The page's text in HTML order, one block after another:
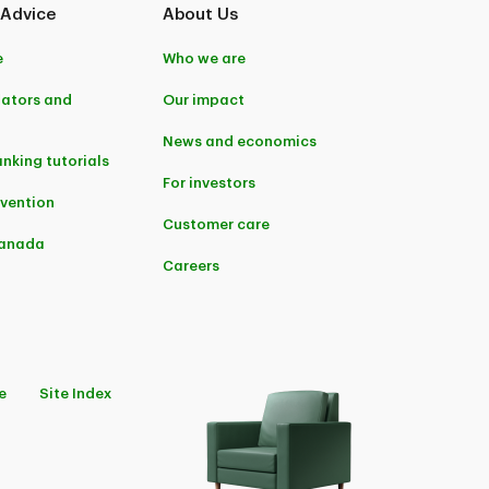
and
tutorials
About Us
Who we are
Our impact
News and economics
For investors
Customer care
Careers
Site Index